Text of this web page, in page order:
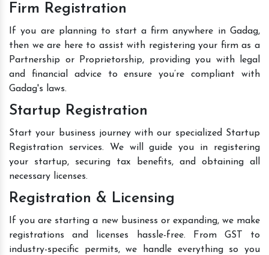
Firm Registration
If you are planning to start a firm anywhere in Gadag,
then we are here to assist with registering your firm as a
Partnership or Proprietorship, providing you with legal
and financial advice to ensure you’re compliant with
Gadag's laws.
Startup Registration
Start your business journey with our specialized Startup
Registration services. We will guide you in registering
your startup, securing tax benefits, and obtaining all
necessary licenses.
Registration & Licensing
If you are starting a new business or expanding, we make
registrations and licenses hassle-free. From GST to
industry-specific permits, we handle everything so you